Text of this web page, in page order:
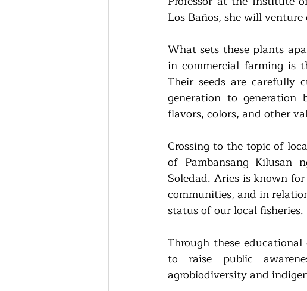
Los Baños, she will
What sets these plants
in commercial farming is
Their seeds are carefully
generation to generation
flavors, colors, and other
Crossing to the topic of
of Pambansang Kilusan
Soledad. Aries is known
communities, and in
status of our local fisheries.
Through these
to raise public
agrobiodiversity and